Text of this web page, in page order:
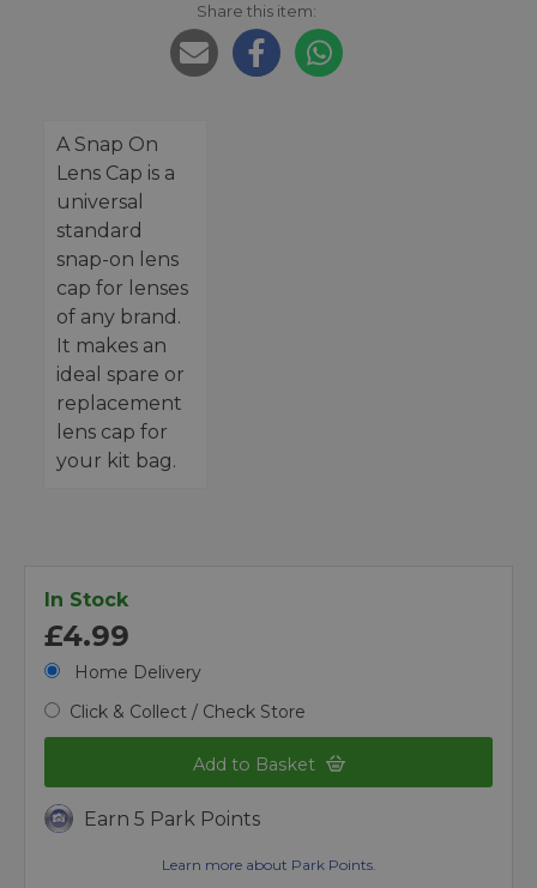
Share this item:
A Snap On
Lens Cap is a
universal
standard
snap-on lens
cap for lenses
of any brand.
It makes an
ideal spare or
replacement
lens cap for
your kit bag.
In Stock
£4.99
Home Delivery
Click & Collect / Check Store
Add to Basket
Earn 5 Park Points
Learn more about Park Points.